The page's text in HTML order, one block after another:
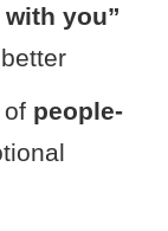
you”
people-